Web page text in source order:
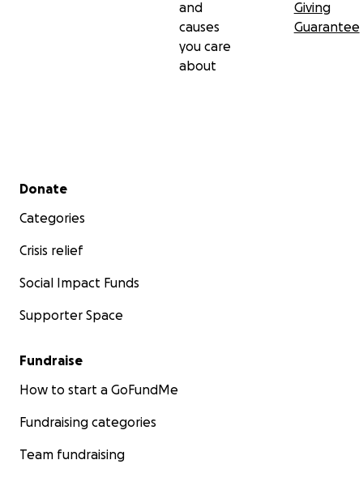
and
causes
you care
about
Giving
Guarantee
Secondary menu
Donate
Categories
Crisis relief
Social Impact Funds
Supporter Space
Fundraise
How to start a GoFundMe
Fundraising categories
Team fundraising